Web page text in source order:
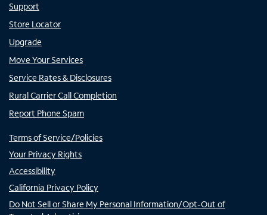
Support
Store Locator
Upgrade
Move Your Services
Service Rates & Disclosures
Rural Carrier Call Completion
Report Phone Spam
Terms of Service/Policies
Your Privacy Rights
Accessibility
California Privacy Policy
Do Not Sell or Share My Personal Information/Opt-Out of